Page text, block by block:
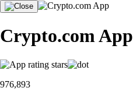
Crypto.com App
976,893